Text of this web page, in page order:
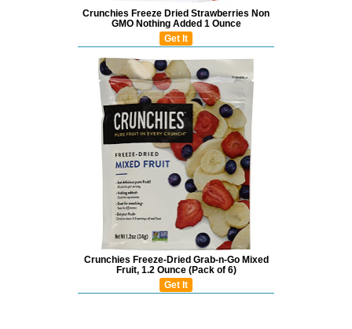
Crunchies Freeze Dried Strawberries Non
GMO Nothing Added 1 Ounce
Get It
Crunchies Freeze-Dried Grab-n-Go Mixed
Fruit, 1.2 Ounce (Pack of 6)
Get It